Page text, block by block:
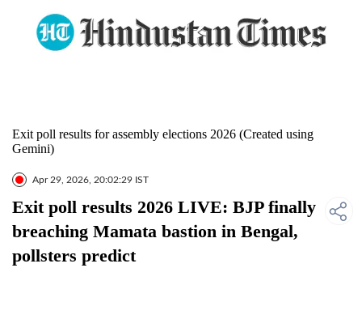
Exit poll results for assembly elections 2026 (Created using
Gemini)
Apr 29, 2026, 20:02:29 IST
Exit poll results 2026 LIVE: BJP finally
breaching Mamata bastion in Bengal,
pollsters predict